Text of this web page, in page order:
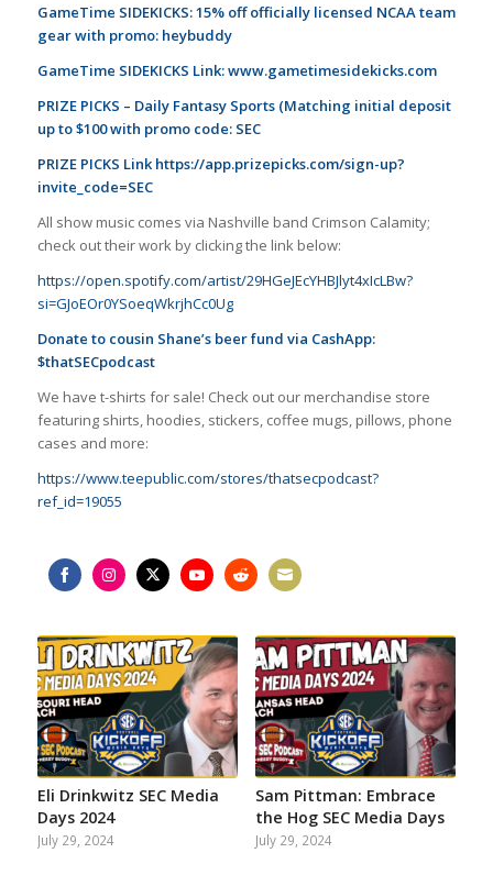
GameTime SIDEKICKS: 15% off officially licensed NCAA team
gear with promo: heybuddy
GameTime SIDEKICKS Link:www.gametimesidekicks.com
PRIZE PICKS – Daily Fantasy Sports (Matching initial deposit
up to $100 with promo code: SEC
PRIZE PICKS Linkhttps://app.prizepicks.com/sign-up?
invite_code=SEC
All show music comes via Nashville band Crimson Calamity;
check out their work by clicking the link below:
https://open.spotify.com/artist/29HGeJEcYHBJlyt4xIcLBw?
si=GJoEOr0YSoeqWkrjhCc0Ug
Donate to cousin Shane’s beer fund via CashApp:
$thatSECpodcast
We have t-shirts for sale! Check out our merchandise store
featuring shirts, hoodies, stickers, coffee mugs, pillows, phone
cases and more:
https://www.teepublic.com/stores/thatsecpodcast?
ref_id=19055
FacebookInstagramTwitterYouTubeRedditEmail
Eli Drinkwitz SEC Media
Days 2024
July 29, 2024
Sam Pittman: Embrace
the Hog SEC Media Days
July 29, 2024